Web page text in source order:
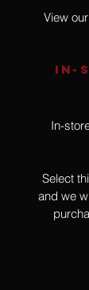
View
IN-
In-
Select
and we